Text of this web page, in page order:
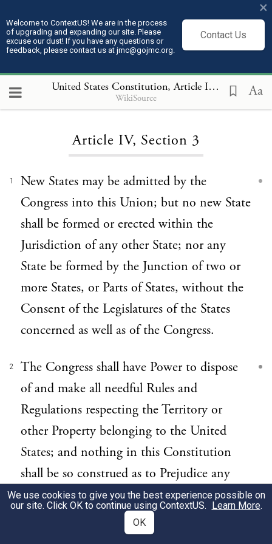
Welcome to ContextUS! We are in the process
of upgrading and expanding our site. Please
excuse our dust! If you have any questions or
feedback, please contact us at jmc@gojmc.org.
Contact Us
×
United States Constitution, Article IV 3
WikiSource Aa
Loading...
Article IV, Section 3
1
New States may be admitted by the
Congress into this Union; but no new State
shall be formed or erected within the
Jurisdiction of any other State; nor any
State be formed by the Junction of two or
more States, or Parts of States, without the
Consent of the Legislatures of the States
concerned as well as of the Congress.
2
The Congress shall have Power to dispose
of and make all needful Rules and
Regulations respecting the Territory or
other Property belonging to the United
States; and nothing in this Constitution
shall be so construed as to Prejudice any
Claims of the United States, or of any
We use cookies to give you the best experience possible on
our site. Click OK to continue using ContextUS. Learn More.
OK